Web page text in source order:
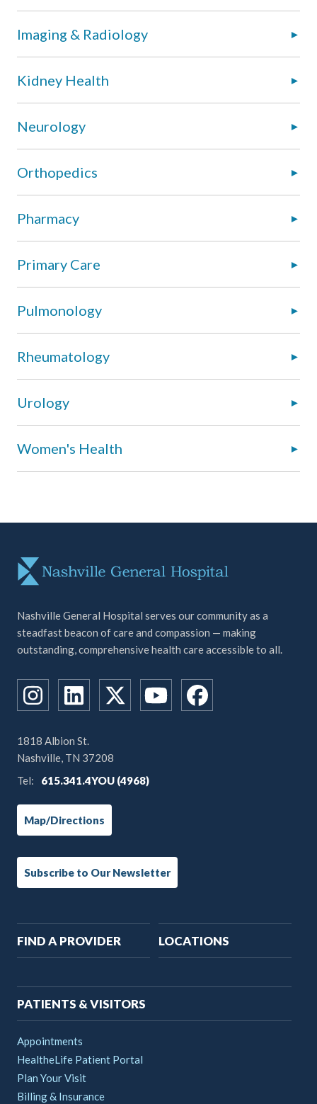
Imaging & Radiology
Kidney Health
Neurology
Orthopedics
Pharmacy
Primary Care
Pulmonology
Rheumatology
Urology
Women's Health
Nashville General Hospital serves our community as a
steadfast beacon of care and compassion — making
outstanding, comprehensive health care accessible to all.
1818 Albion St.
Nashville, TN 37208
Tel:
615.341.4YOU (4968)
Map/Directions
Subscribe to Our Newsletter
Main
navigation
FIND A PROVIDER LOCATIONS
PATIENTS & VISITORS
Appointments
HealtheLife Patient Portal
Plan Your Visit
Billing & Insurance